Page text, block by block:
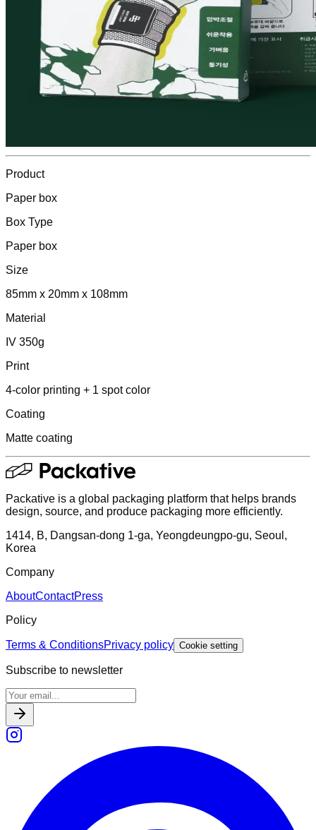
Product
Paper box
Box Type
Paper box
Size
85mm x 20mm x 108mm
Material
IV 350g
Print
4-color printing + 1 spot color
Coating
Matte coating
Packative is a global packaging platform that helps brands
design, source, and produce packaging more efficiently.
1414, B, Dangsan-dong 1-ga, Yeongdeungpo-gu, Seoul,
Korea
Company
AboutContactPress
Policy
Terms & ConditionsPrivacy policy Cookie setting
Subscribe to newsletter